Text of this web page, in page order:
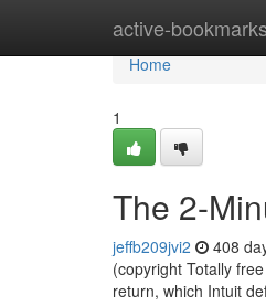
active-bookmarks
Home
Home
1
The 2-
jeffb209jvi2 408
(copyright Totally
return, which Intuit